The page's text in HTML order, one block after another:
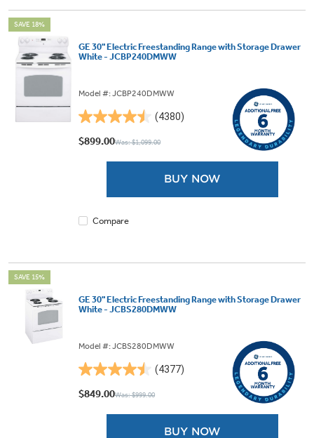
SAVE 18%
GE 30" Electric Freestanding Range with Storage Drawer
White - JCBP240DMWW
Model #: JCBP240DMWW
(4380)
4.5
out
$899.00Was: $1,099.00
BUY NOW
Compare
SAVE 15%
GE 30" Electric Freestanding Range with Storage Drawer
White - JCBS280DMWW
Model #: JCBS280DMWW
(4377)
4.5
out
$849.00Was: $999.00
BUY NOW